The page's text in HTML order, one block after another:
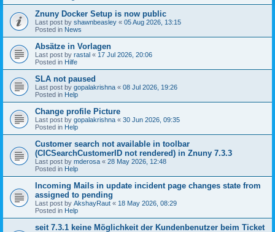
Znuny Docker Setup is now public
Last post by shawnbeasley « 05 Aug 2026, 13:15
Posted in News
Absätze in Vorlagen
Last post by rastal « 17 Jul 2026, 20:06
Posted in Hilfe
SLA not paused
Last post by gopalakrishna « 08 Jul 2026, 19:26
Posted in Help
Change profile Picture
Last post by gopalakrishna « 30 Jun 2026, 09:35
Posted in Help
Customer search not available in toolbar
(CICSearchCustomerID not rendered) in Znuny 7.3.3
Last post by mderosa « 28 May 2026, 12:48
Posted in Help
Incoming Mails in update incident page changes state from
assigned to pending
Last post by AkshayRaut « 18 May 2026, 08:29
Posted in Help
seit 7.3.1 keine Möglichkeit der Kundenbenutzer beim Ticket